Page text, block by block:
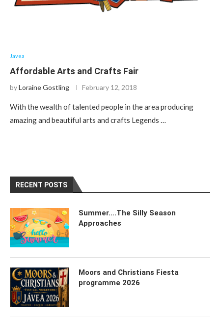
Javea
Affordable Arts and Crafts Fair
byLoraine Gostling February 12, 2018
With the wealth of talented people in the area producing
amazing and beautiful arts and crafts Legends …
RECENT POSTS
Summer….The Silly Season
Approaches
Moors and Christians Fiesta
programme 2026